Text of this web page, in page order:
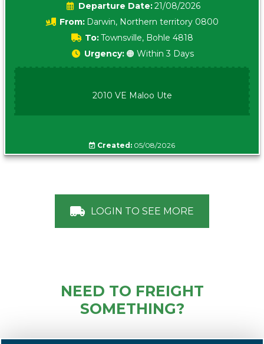
Date:21/08/2026
From: Darwin, Northern territory 0800
To:Townsville, Bohle 4818
Urgency: 🟠 Within 3 Days
2010 VE Maloo Ute
Created: 05/08/2026
LOGIN TO SEE MORE
NEED TO FREIGHT
SOMETHING?